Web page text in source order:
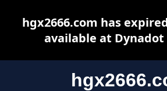
hgx2666.com has
available at